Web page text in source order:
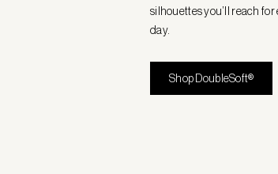
silhouettes you’ll reach for
day.
Shop DoubleSoft®